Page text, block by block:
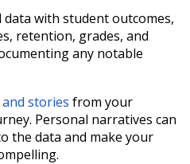
data with student outcomes,
retention, grades, and
any notable
stories from your
Personal narratives can
the data and make your